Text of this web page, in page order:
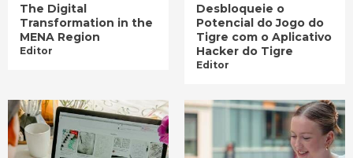
The Digital
Transformation in the
MENA Region
Editor
Desbloqueie o
Potencial do Jogo do
Tigre com o Aplicativo
Hacker do Tigre
Editor